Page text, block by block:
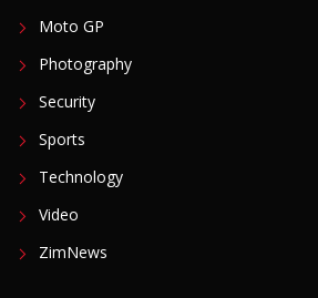
Moto GP
Photography
Security
Sports
Technology
Video
ZimNews